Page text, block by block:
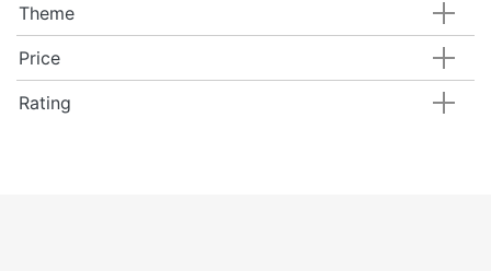
Theme
Price
Rating